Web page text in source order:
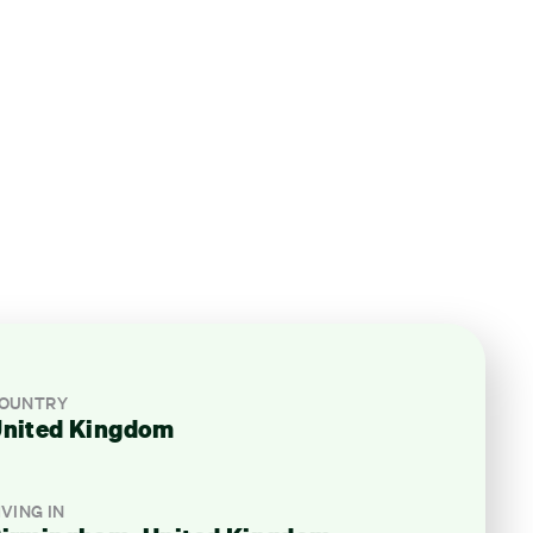
Kingdom
IN